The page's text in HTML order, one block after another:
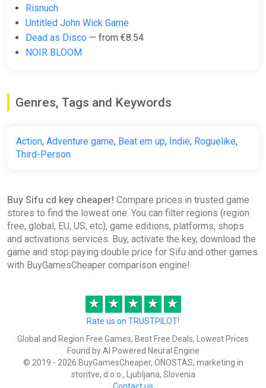
Sifu EN Nigeria (Nigeria) [Xbox
Gamivo
Sifu EN Argentina (Argentina)
[Xbox One/Series/Windows]
Gamivo
€6.96
Difmark
€7.00 €8
-15% coupon happysale
Risnuch
Untitled John Wick Game
Dead as Disco — from €8.54
NOIR BLOOM
Genres, Tags and Keywords
Action, Adventure game, Beat em up, Indie, Roguelike,
Third-Person
Buy Sifu cd key cheaper! Compare prices in trusted game
stores to find the lowest one. You can filter regions (region
free, global, EU, US, etc), game editions, platforms, shops
and activations services. Buy, activate the key, download the
game and stop paying double price for Sifu and other games
with BuyGamesCheaper comparison engine!
★ ★ ★ ★ ★
Rate us on TRUSTPILOT!
Global and Region Free Games, Best Free Deals, Lowest Prices
Found by AI Powered Neural Engine
© 2019 - 2026 BuyGamesCheaper, ONOSTAS, marketing in
storitve, d.o.o., Ljubljana, Slovenia